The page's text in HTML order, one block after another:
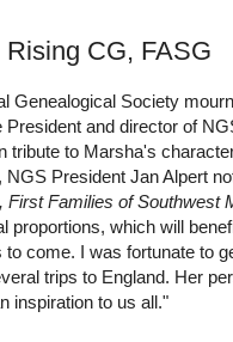
CG, FASG
Genealogical Society
President and director of
tribute to Marsha's
NGS President Jan Alpert
First Families of Southwest
proportions, which will
to come. I was fortunate to
trips to England. Her
inspiration to us all."